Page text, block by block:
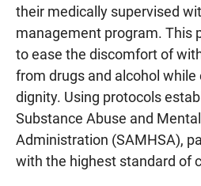
their medically supervised
management program. This
to ease the discomfort of
from drugs and alcohol while
dignity. Using protocols
Substance Abuse and
Administration (SAMHSA),
with the highest standard of